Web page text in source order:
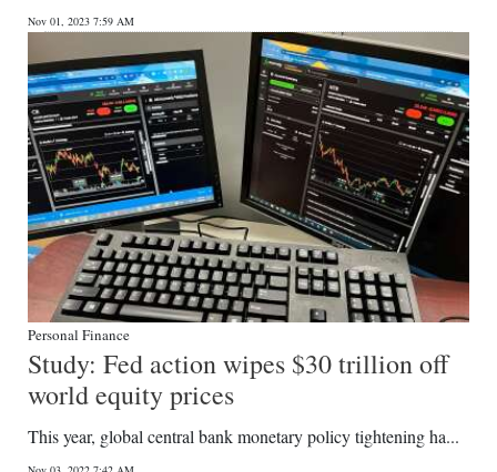
Nov 01, 2023 7:59 AM
Personal Finance
Study: Fed action wipes $30 trillion off
world equity prices
This year, global central bank monetary policy tightening ha...